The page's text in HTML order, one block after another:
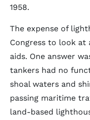
1958.
The expense of
Congress to look at
aids. One answer
tankers had no
shoal waters and
passing maritime
land-based